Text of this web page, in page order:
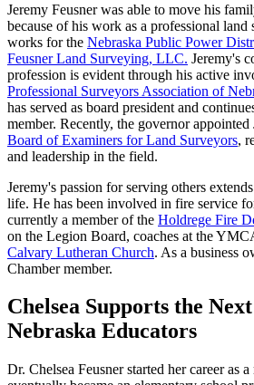
Jeremy Feusner was able to move his
because of his work as a professional
works for the Nebraska Public Power
Feusner Land Surveying, LLC. Jeremy's
profession is evident through his active
Professional Surveyors Association of
has served as board president and
member. Recently, the governor appointed
Board of Examiners for Land Surveyors,
and leadership in the field.
Jeremy's passion for serving others
life. He has been involved in fire service
currently a member of the Holdrege Fire
on the Legion Board, coaches at the
Calvary Lutheran Church. As a business
Chamber member.
Chelsea Supports the
Nebraska Educators
Dr. Chelsea Feusner started her career as